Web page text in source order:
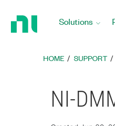
Solutions
HOME SUPPORT
NI-